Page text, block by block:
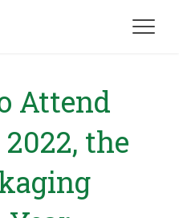
Attend
2022, the